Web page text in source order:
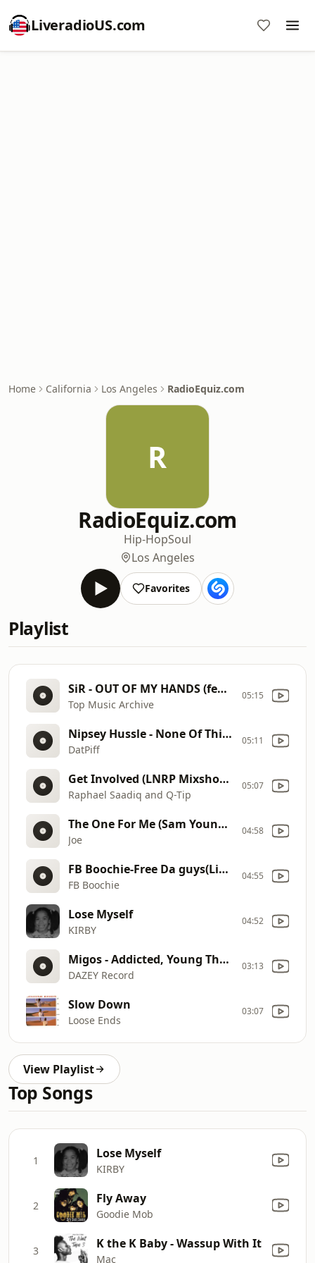
LiveradioUS.com
Home California Los Angeles RadioEquiz.com
R
RadioEquiz.com
Hip-HopSoul
Los Angeles
Favorites
Playlist
SiR - OUT OF MY HANDS (feat. Maeta) (Official Audio)
Top Music Archive
05:15
Nipsey Hussle - None Of This ft. Bino Rideaux (WORLD PREMIERE) [No Pressure]
DatPiff
05:11
Get Involved (LNRP Mixshow Edit) (Dirty)
Raphael Saadiq and Q-Tip
05:07
The One For Me (Sam Young Intro) (Clean)
Joe
04:58
FB Boochie-Free Da guys(Live performance)
FB Boochie
04:55
Lose Myself
KIRBY
04:52
Migos - Addicted, Young Thug, Cardi B, 21 Savage, Future, NLE Choppa, Drake,Gucci Mane [Full ALBUM]
DAZEY Record
03:13
Slow Down
Loose Ends
03:07
View Playlist
Top Songs
1 Lose Myself
KIRBY
2 Fly Away
Goodie Mob
3 K the K Baby - Wassup With It
Mac